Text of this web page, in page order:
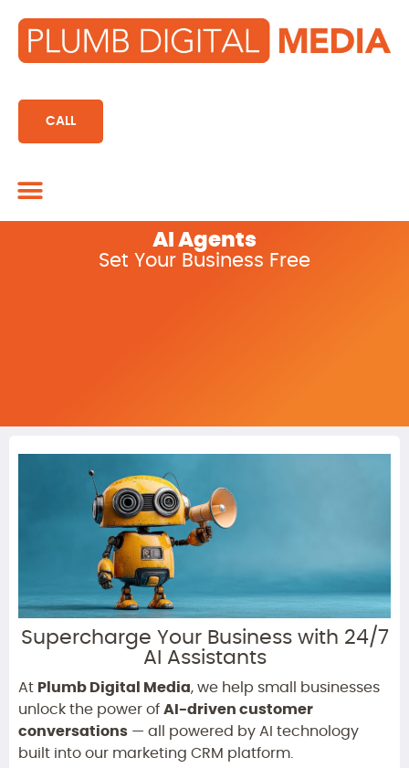
CALL
AI Agents
Set Your Business Free
Supercharge Your Business with 24/7
AI Assistants
At Plumb Digital Media, we help small businesses
unlock the power of AI-driven customer
conversations — all powered by AI technology
built into our marketing CRM platform.